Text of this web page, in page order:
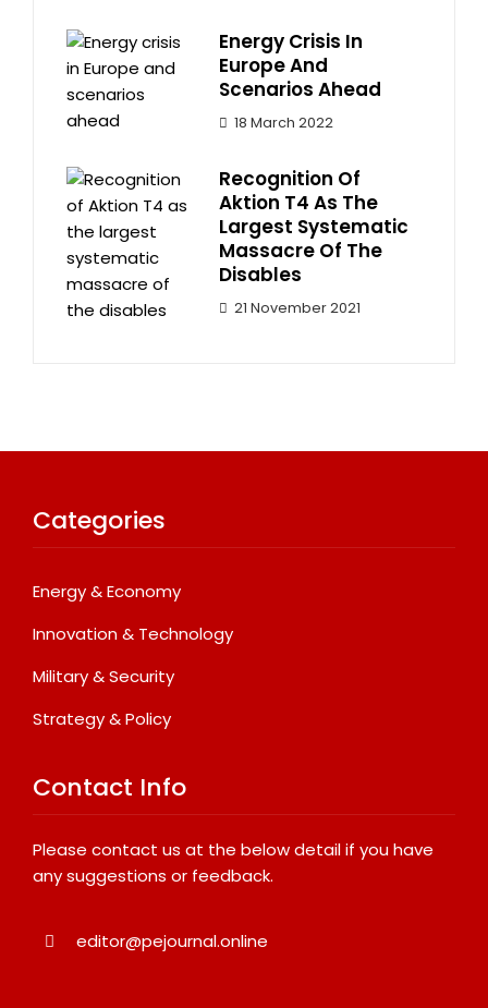
Energy Crisis In
Europe And
Scenarios Ahead
18 March 2022
Recognition Of
Aktion T4 As The
Largest Systematic
Massacre Of The
Disables
21 November 2021
Categories
Energy & Economy
Innovation & Technology
Military & Security
Strategy & Policy
Contact Info
Please contact us at the below detail if you have
any suggestions or feedback.
editor@pejournal.online